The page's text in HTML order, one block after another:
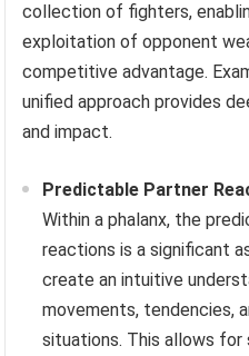
collection of fighters,
exploitation of opponent
competitive advantage.
unified approach provides
and impact.
Predictable Partner
Within a phalanx, the
reactions is a significant
create an intuitive
movements, tendencies,
situations. This allows for